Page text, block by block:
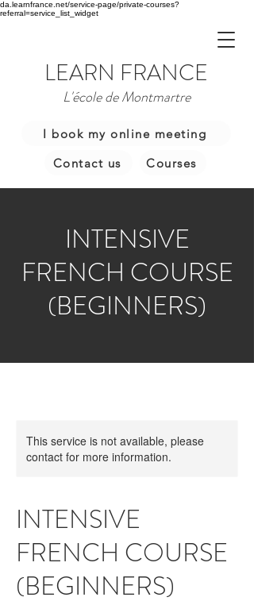
da.learnfrance.net/service-page/private-courses?
referral=service_list_widget
LEARN FRANCE
L'école de Montmartre
I book my online meeting
Contact us
Courses
INTENSIVE
FRENCH COURSE
(BEGINNERS)
This service is not available, please
contact for more information.
INTENSIVE
FRENCH COURSE
(BEGINNERS)